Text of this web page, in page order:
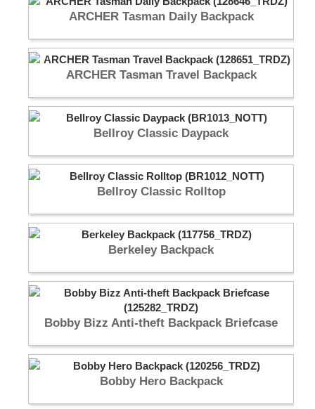
ARCHER Tasman Daily Backpack
ARCHER Tasman Travel Backpack
Bellroy Classic Daypack
Bellroy Classic Rolltop
Berkeley Backpack
Bobby Bizz Anti-theft Backpack Briefcase
Bobby Hero Backpack